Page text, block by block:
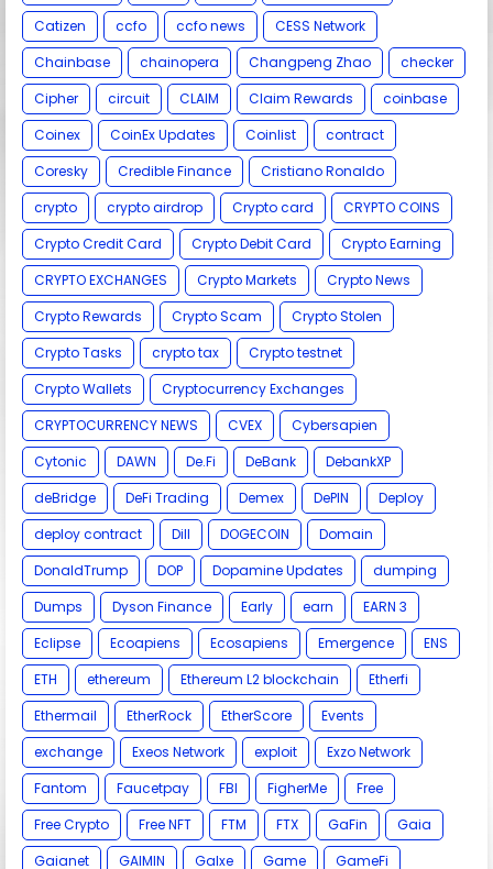
Catizen
ccfo ccfo news
CESS Network
Chainbase
chainopera Changpeng Zhao
checker
Cipher
circuit CLAIM Claim Rewards
coinbase
Coinex
CoinEx Updates Coinlist
contract
Coresky
Credible Finance
Cristiano Ronaldo
crypto
crypto airdrop Crypto card
CRYPTO COINS
Crypto Credit Card
Crypto Debit Card
Crypto Earning
CRYPTO EXCHANGES
Crypto Markets
Crypto News
Crypto Rewards
Crypto Scam
Crypto Stolen
Crypto Tasks
crypto tax
Crypto testnet
Crypto Wallets
Cryptocurrency Exchanges
CRYPTOCURRENCY NEWS
CVEX
Cybersapien
Cytonic
DAWN De.Fi DeBank
DebankXP
deBridge
DeFi Trading Demex DePIN
Deploy
deploy contract
Dill DOGECOIN
Domain
DonaldTrump
DOP Dopamine Updates
dumping
Dumps
Dyson Finance Early earn
EARN 3
Eclipse
Ecoapiens Ecosapiens Emergence
ENS
ETH
ethereum Ethereum L2 blockchain
Etherfi
Ethermail
EtherRock EtherScore
Events
exchange
Exeos Network exploit
Exzo Network
Fantom
Faucetpay FBI FigherMe
Free
Free Crypto
Free NFT FTM FTX GaFin
Gaia
Gaianet
GAIMIN Galxe Game
GameFi